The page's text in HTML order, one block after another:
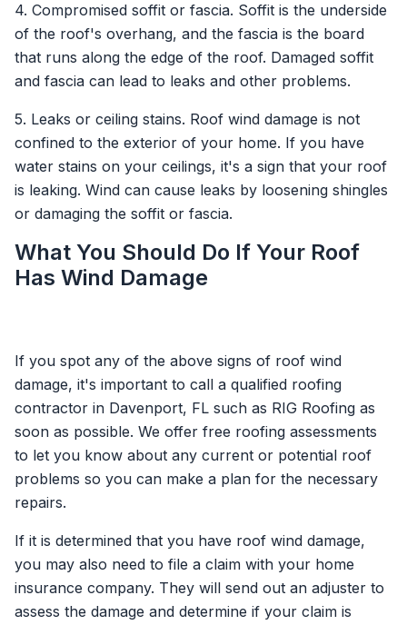
4. Compromised soffit or fascia. Soffit is the underside
of the roof's overhang, and the fascia is the board
that runs along the edge of the roof. Damaged soffit
and fascia can lead to leaks and other problems.
5. Leaks or ceiling stains. Roof wind damage is not
confined to the exterior of your home. If you have
water stains on your ceilings, it's a sign that your roof
is leaking. Wind can cause leaks by loosening shingles
or damaging the soffit or fascia.
What You Should Do If Your Roof
Has Wind Damage
If you spot any of the above signs of roof wind
damage, it's important to call a qualified roofing
contractor in Davenport, FL such as RIG Roofing as
soon as possible. We offer free roofing assessments
to let you know about any current or potential roof
problems so you can make a plan for the necessary
repairs.
If it is determined that you have roof wind damage,
you may also need to file a claim with your home
insurance company. They will send out an adjuster to
assess the damage and determine if your claim is